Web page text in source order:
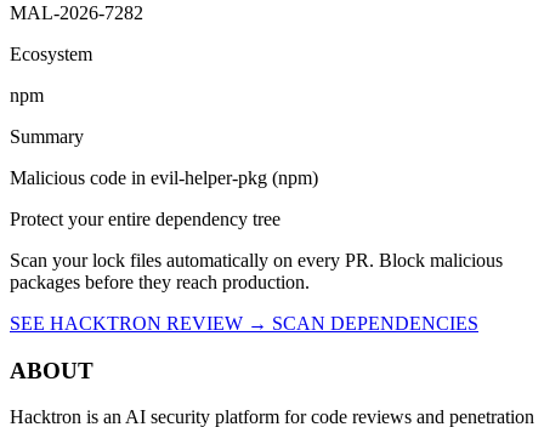
MAL-2026-7282
Ecosystem
npm
Summary
Malicious code in evil-helper-pkg (npm)
Protect your entire dependency tree
Scan your lock files automatically on every PR. Block malicious
packages before they reach production.
SEE HACKTRON REVIEW → SCAN DEPENDENCIES
ABOUT
Hacktron is an AI security platform for code reviews and penetration